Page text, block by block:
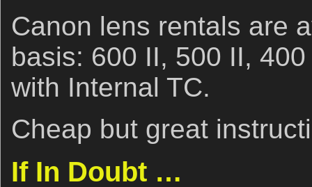
Canon lens rentals are
basis: 600 II, 500 II,
with Internal TC.
Cheap but great
If In Doubt …